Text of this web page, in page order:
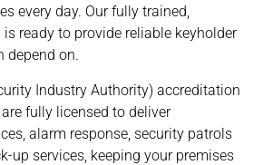
every day. Our fully trained,
ready to provide reliable keyholder
depend on.
Industry Authority) accreditation
fully licensed to deliver
alarm response, security patrols
up services, keeping your premises